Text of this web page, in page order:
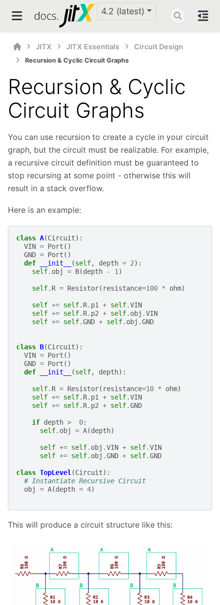
4.2 (latest)
JITX JITX Essentials Circuit Design
Recursion & Cyclic Circuit Graphs
Recursion & Cyclic
Circuit Graphs
You can use recursion to create a cycle in your circuit
graph, but the circuit must be realizable. For example,
a recursive circuit definition must be guaranteed to
stop recursing at some point - otherwise this will
result in a stack overflow.
Here is an example:
class A(Circuit):
VIN = Port ()
GND = Port ()
def
__init__ (self, depth = 2):
self. obj = B(depth - 1 )
self. R = Resistor( resistance=100 * ohm)
self += self. R. p1 + self.VIN
self += self. R. p2 + self. obj .VIN
self += self.GND + self. obj .GND
class B(Circuit):
VIN = Port ()
GND = Port ()
def
__init__ (self, depth):
self. R = Resistor( resistance=10 * ohm)
self += self. R. p1 + self.VIN
self += self. R. p2 + self.GND
if depth > 0:
self. obj = A(depth)
self += self. obj .VIN + self.VIN
self += self. obj .GND + self.GND
class TopLevel (Circuit):
# Instantiate Recursive Circuit
obj
= A(depth = 4)
This will produce a circuit structure like this: